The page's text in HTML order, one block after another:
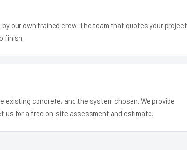
our own trained crew. The team that quotes your project
finish.
existing concrete, and the system chosen. We provide
for a free on-site assessment and estimate.